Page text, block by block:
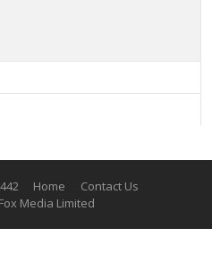
Home
Contact Us
Media Limited